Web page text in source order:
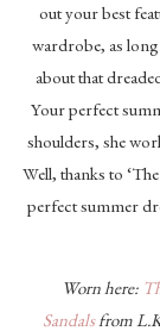
out your best
wardrobe, as
about that
Your perfect
shoulders, she
Well, thanks to
perfect summer
Worn here:
Sandalsfrom